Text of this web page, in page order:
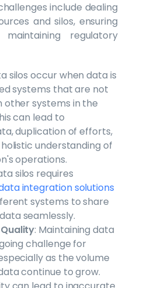
include dealing
and silos, ensuring
regulatory
silos occur when data is
systems that are not
systems in the
can lead to
duplication of efforts,
understanding of
operations.
silos requires
integration solutions
systems to share
seamlessly.
: Maintaining data
challenge for
as the volume
continue to grow.